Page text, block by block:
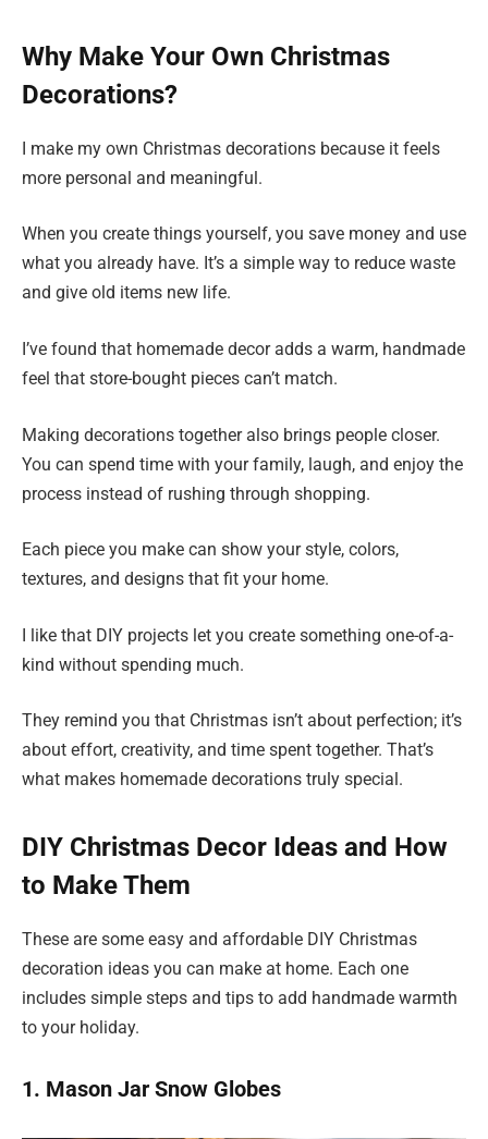
Why Make Your Own Christmas
Decorations?
I make my own Christmas decorations because it feels
more personal and meaningful.
When you create things yourself, you save money and use
what you already have. It’s a simple way to reduce waste
and give old items new life.
I’ve found that homemade decor adds a warm, handmade
feel that store-bought pieces can’t match.
Making decorations together also brings people closer.
You can spend time with your family, laugh, and enjoy the
process instead of rushing through shopping.
Each piece you make can show your style, colors,
textures, and designs that fit your home.
I like that DIY projects let you create something one-of-a-
kind without spending much.
They remind you that Christmas isn’t about perfection; it’s
about effort, creativity, and time spent together. That’s
what makes homemade decorations truly special.
DIY Christmas Decor Ideas and How
to Make Them
These are some easy and affordable DIY Christmas
decoration ideas you can make at home. Each one
includes simple steps and tips to add handmade warmth
to your holiday.
1. Mason Jar Snow Globes